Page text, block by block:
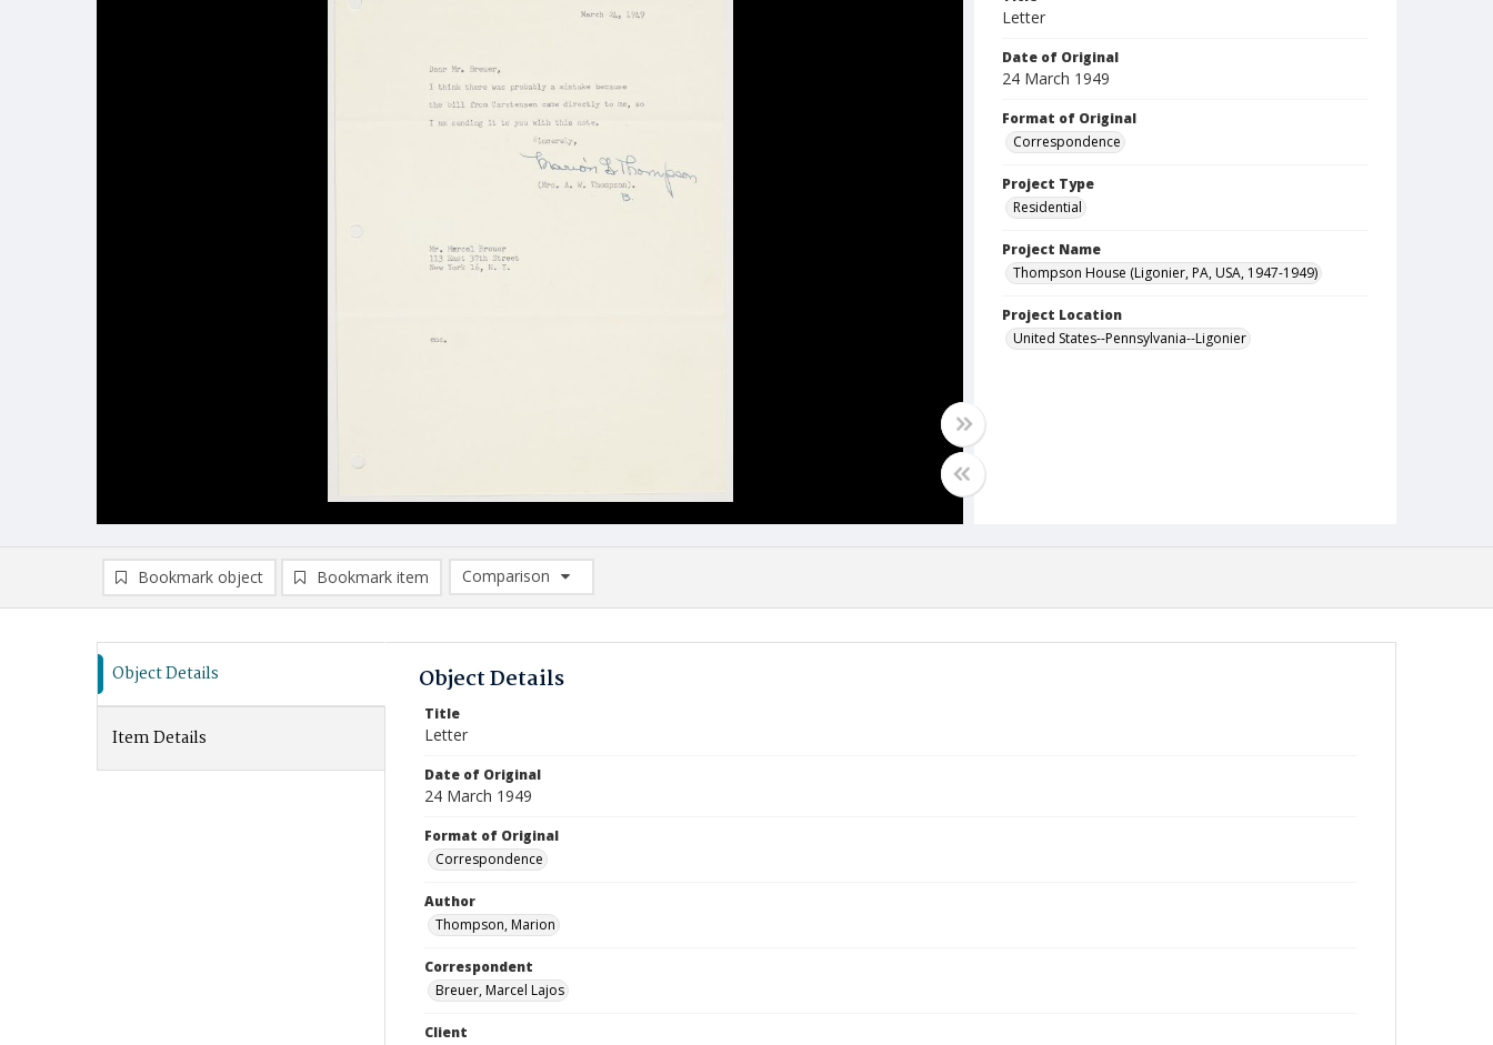
Letter
Date of Original
24 March 1949
Format of Original
Correspondence
Project Type
Residential
Project Name
Thompson House (Ligonier, PA, USA, 1947-1949)
Project Location
United States--Pennsylvania--Ligonier
Bookmark object Bookmark item
Comparison
Comparison List: (0/2)
Object Details
Item Details
Object Details
Title
Letter
Date of Original
24 March 1949
Format of Original
Correspondence
Author
Thompson, Marion
Correspondent
Breuer, Marcel Lajos
Client